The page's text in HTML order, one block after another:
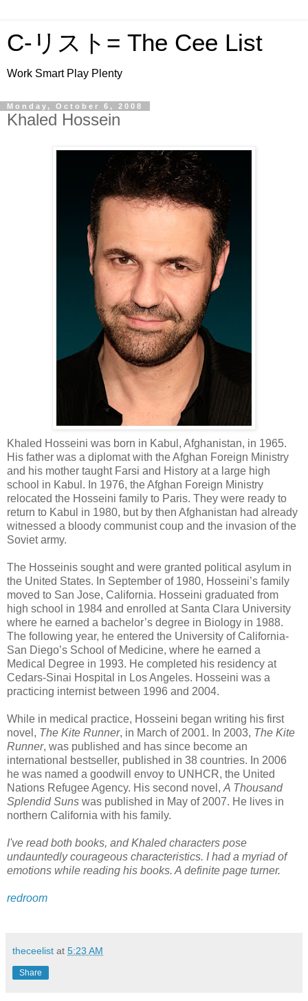
C-リスト= The Cee List
Work Smart Play Plenty
Monday, October 6, 2008
Khaled Hossein
Khaled Hosseini was born in Kabul, Afghanistan, in 1965.
His father was a diplomat with the Afghan Foreign Ministry
and his mother taught Farsi and History at a large high
school in Kabul. In 1976, the Afghan Foreign Ministry
relocated the Hosseini family to Paris. They were ready to
return to Kabul in 1980, but by then Afghanistan had already
witnessed a bloody communist coup and the invasion of the
Soviet army.
The Hosseinis sought and were granted political asylum in
the United States. In September of 1980, Hosseini’s family
moved to San Jose, California. Hosseini graduated from
high school in 1984 and enrolled at Santa Clara University
where he earned a bachelor’s degree in Biology in 1988.
The following year, he entered the University of California-
San Diego’s School of Medicine, where he earned a
Medical Degree in 1993. He completed his residency at
Cedars-Sinai Hospital in Los Angeles. Hosseini was a
practicing internist between 1996 and 2004.
While in medical practice, Hosseini began writing his first
novel, The Kite Runner, in March of 2001. In 2003, The Kite
Runner, was published and has since become an
international bestseller, published in 38 countries. In 2006
he was named a goodwill envoy to UNHCR, the United
Nations Refugee Agency. His second novel, A Thousand
Splendid Suns was published in May of 2007. He lives in
northern California with his family.
I've read both books, andKhaledcharacters pose
undauntedlycourageous characteristics. I had a myriadof
emotions while reading his books. A definite page turner.
redroom
theceelist at 5:23 AM
Share